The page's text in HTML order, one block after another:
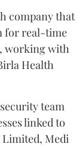
company that
for real-time
working with
Health
team
linked to
Limited, Medi